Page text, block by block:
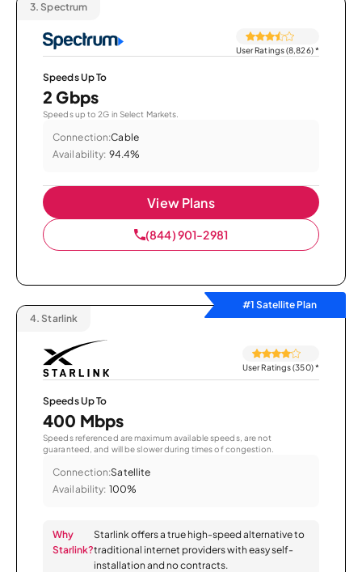
3. Spectrum
User Ratings (8,826)*
Speeds Up To
2 Gbps
Speeds up to 2G in Select Markets.
Connection:Cable
Availability: 94.4%
View Plans
(844) 901-2981
#1 Satellite Plan
4. Starlink
User Ratings (350)*
Speeds Up To
400 Mbps
Speeds referenced are maximum available speeds, are not
guaranteed, and will be slower during times of congestion.
Connection:Satellite
Availability: 100%
Why
Starlink?
Starlink offers a true high-speed alternative to
traditional internet providers with easy self-
installation and no contracts.